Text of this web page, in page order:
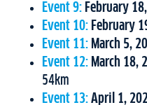
Event 9: February
Event 10: February
Event 11: March 5,
Event 12: March 18,
54km
Event 13: April 1,